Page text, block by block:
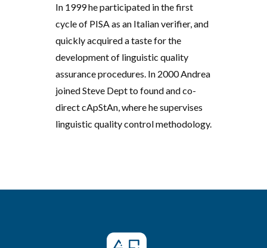
In 1999 he participated in the first
cycle of PISA as an Italian verifier, and
quickly acquired a taste for the
development of linguistic quality
assurance procedures. In 2000 Andrea
joined Steve Dept to found and co-
direct cApStAn, where he supervises
linguistic quality control methodology.